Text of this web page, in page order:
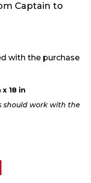
Captain to
with the purchase
x 18 in
should work with the